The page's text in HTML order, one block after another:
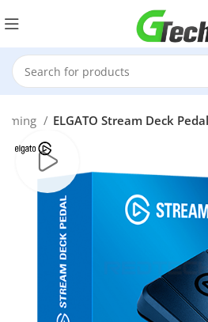
ELGATO Stream Deck